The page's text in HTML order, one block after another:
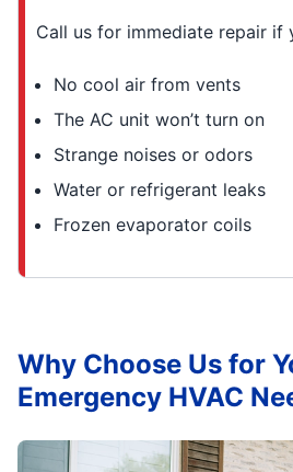
Call us for immediate repair if
No cool air from vents
The AC unit won’t turn on
Strange noises or odors
Water or refrigerant leaks
Frozen evaporator coils
Why Choose Us for
Emergency HVAC